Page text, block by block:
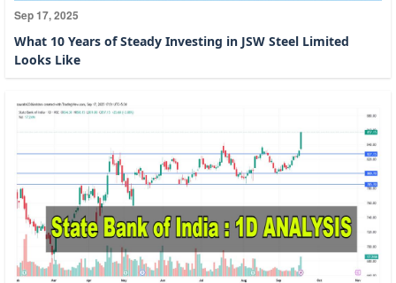
Sep 17, 2025
What 10 Years of Steady Investing in JSW Steel Limited
Looks Like